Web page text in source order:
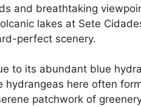
and breathtaking
lakes at Sete
perfect scenery.
to its abundant blue
hydrangeas here often
patchwork of